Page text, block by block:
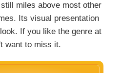
miles above most other
Its visual presentation
If you like the genre at
want to miss it.